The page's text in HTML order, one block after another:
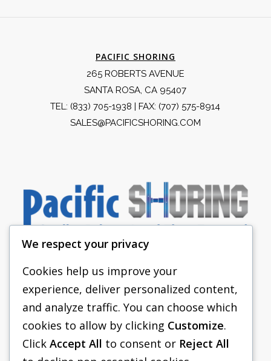
PACIFIC SHORING
265 ROBERTS AVENUE
SANTA ROSA, CA 95407
TEL: (833) 705-1938 | FAX: (707) 575-8914
SALES@PACIFICSHORING.COM
PACIFIC SHORING
SHORING EQUIPMENT
FAQS
We respect your privacy
Cookies help us improve your
experience, deliver personalized content,
and analyze traffic. You can choose which
cookies to allow by clicking Customize.
Click Accept All to consent or Reject All